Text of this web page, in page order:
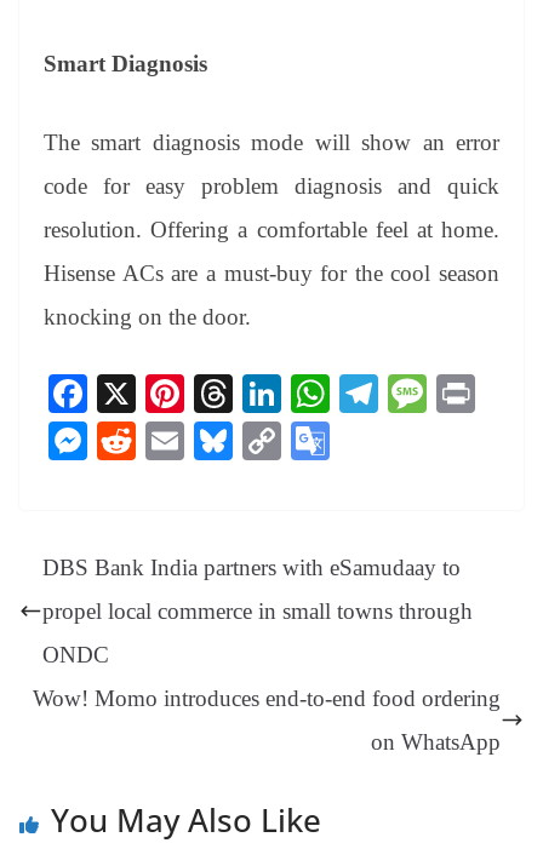
Smart Diagnosis
The smart diagnosis mode will show an error
code for easy problem diagnosis and quick
resolution. Offering a comfortable feel at home.
Hisense ACs are a must-buy for the cool season
knocking on the door.
Fa
ce
bo
X
Pi
nt
er
t
T
hr
ea
Li
nk
ed
W
pp
Te
m
M
M
ng
er
R
t
E
Bl
y
C
Li
nk
e
Tr
an
at
DBS Bank India partners with eSamudaay to
propel local commerce in small towns through
ONDC
Wow! Momo introduces end-to-end food ordering
on WhatsApp
You May Also Like